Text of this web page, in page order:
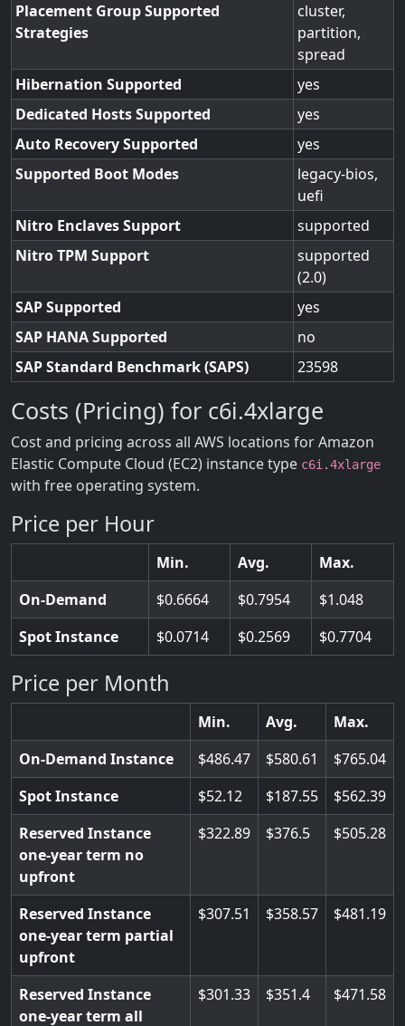
Placement Group Supported
Strategies
cluster,
partition,
spread
Hibernation Supported
yes
Dedicated Hosts Supported
yes
Auto Recovery Supported
yes
Supported Boot Modes
legacy-bios,
uefi
Nitro Enclaves Support
supported
Nitro TPM Support
supported
(2.0)
SAP Supported
yes
SAP HANA Supported
no
SAP Standard Benchmark (SAPS)
23598
Costs (Pricing) for c6i.4xlarge
Cost and pricing across all AWS locations for Amazon
Elastic Compute Cloud (EC2) instance type c6i.4xlarge
with free operating system.
Price per Hour
Min. Avg.
Max.
On-Demand
0.6664 0.7954
1.048
Spot Instance
0.0714 0.2569 0.7704
Price per Month
Min. Avg.
Max.
On-Demand Instance
486.47 580.61
765.04
Spot Instance
52.12 187.55
562.39
Reserved Instance
one-year term no
upfront
322.89 376.5 505.28
Reserved Instance
one-year term partial
upfront
307.51 358.57 481.19
Reserved Instance
one-year term all
301.33 351.4 471.58